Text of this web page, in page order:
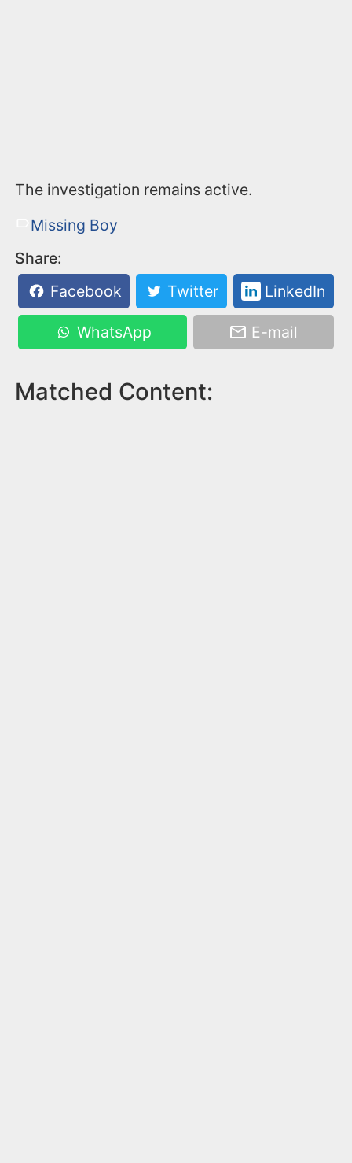
The investigation remains active.
Missing Boy
Share:
Facebook
Twitter LinkedIn
WhatsApp E-mail
Matched Content: